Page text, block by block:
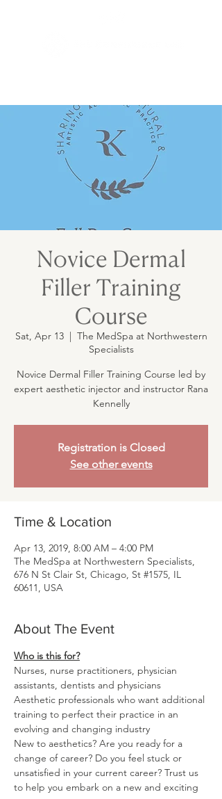
Novice Dermal
Filler Training
Course
Sat, Apr 13
  |
The MedSpa at Northwestern
Specialists
Novice Dermal Filler Training Course led by
expert aesthetic injector and instructor Rana
Kennelly
Registration is Closed
See other events
Time & Location
Apr 13, 2019, 8:00 AM – 4:00 PM
The MedSpa at Northwestern Specialists,
676 N St Clair St, Chicago, St #1575, IL
60611, USA
About The Event
Nurses, nurse practitioners, physician
Aesthetic professionals who want additional
training to perfect their practice in an
New to aesthetics? Are you ready for a
change of career? Do you feel stuck or
unsatisfied in your current career? Trust us
to help you embark on a new and exciting